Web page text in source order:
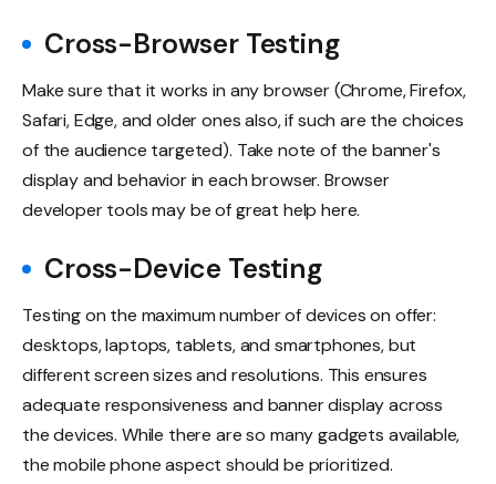
Cross-Browser Testing
Make sure that it works in any browser (Chrome, Firefox,
Safari, Edge, and older ones also, if such are the choices
of the audience targeted). Take note of the banner's
display and behavior in each browser. Browser
developer tools may be of great help here.
Cross-Device Testing
Testing on the maximum number of devices on offer:
desktops, laptops, tablets, and smartphones, but
different screen sizes and resolutions. This ensures
adequate responsiveness and banner display across
the devices. While there are so many gadgets available,
the mobile phone aspect should be prioritized.